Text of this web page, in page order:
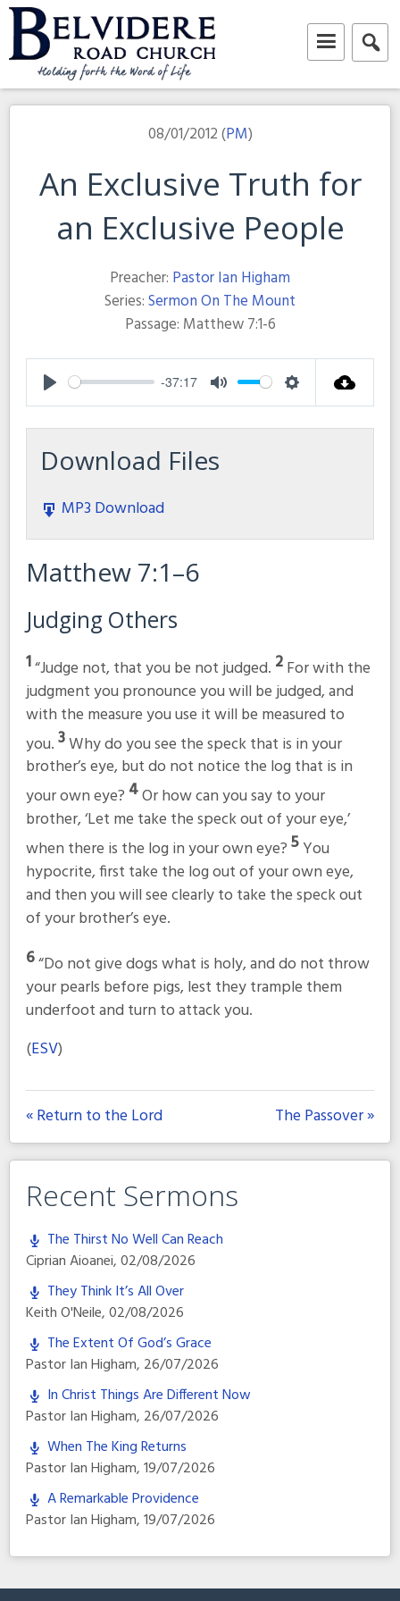
Skip
to
content
Belvidere Road Church
Independent Baptist Church in Liverpool
08/01/2012 (PM)
An Exclusive Truth for
an Exclusive People
Preacher: Pastor Ian Higham
Series:Sermon On The Mount
Passage: Matthew 7:1-6
Play
-37:17
Mute Settings
Download Files
MP3 Download
Matthew 7:1–6
Judging Others
1“Judge not, that you be not judged. 2For with the
judgment you pronounce you will be judged, and
with the measure you use it will be measured to
you.3Why do you see the speck that is in your
brother’s eye, but do not notice the log that is in
your own eye? 4Or how can you say to your
brother, ‘Let me take the speck out of your eye,’
when there is the log in your own eye?5You
hypocrite, first take the log out of your own eye,
and then you will see clearly to take the speck out
of your brother’s eye.
6“Do not give dogs what is holy, and do not throw
your pearls before pigs, lest they trample them
underfoot and turn to attack you.
(ESV)
« Return to the Lord The Passover »
Recent Sermons
The Thirst No Well Can Reach
Ciprian Aioanei,02/08/2026
They Think It’s All Over
Keith O'Neile,02/08/2026
The Extent Of God’s Grace
Pastor Ian Higham, 26/07/2026
In Christ Things Are Different Now
Pastor Ian Higham, 26/07/2026
When The King Returns
Pastor Ian Higham,19/07/2026
A Remarkable Providence
Pastor Ian Higham,19/07/2026